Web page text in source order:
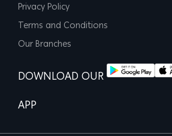
Privacy Policy
Terms and Conditions
Our Branches
DOWNLOAD OUR
APP